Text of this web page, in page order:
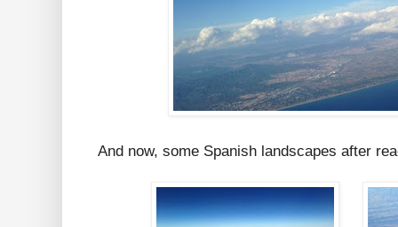
And now, some Spanish landscapes after